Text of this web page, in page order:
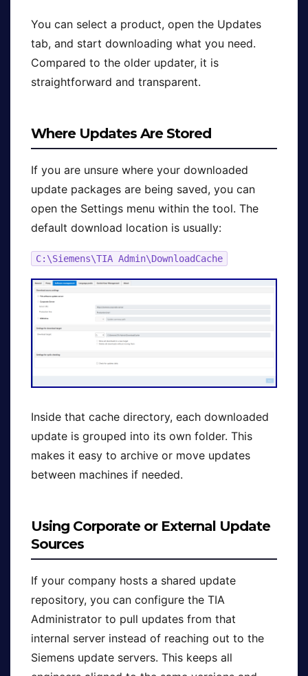
You can select a product, open the Updates
tab, and start downloading what you need.
Compared to the older updater, it is
straightforward and transparent.
Where Updates Are Stored
If you are unsure where your downloaded
update packages are being saved, you can
open the Settings menu within the tool. The
default download location is usually:
C:\Siemens\TIA Admin\DownloadCache
Inside that cache directory, each downloaded
update is grouped into its own folder. This
makes it easy to archive or move updates
between machines if needed.
Using Corporate or External Update
Sources
If your company hosts a shared update
repository, you can configure the TIA
Administrator to pull updates from that
internal server instead of reaching out to the
Siemens update servers. This keeps all